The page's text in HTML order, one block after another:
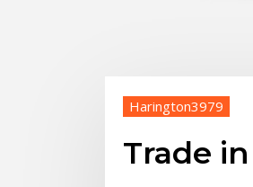
Harington3979
Trade